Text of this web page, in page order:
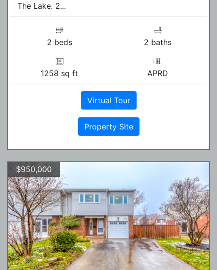
The Lake. 2...
2 beds 2 baths
1258 sq ft APRD
Virtual Tour
Property Site
$950,000